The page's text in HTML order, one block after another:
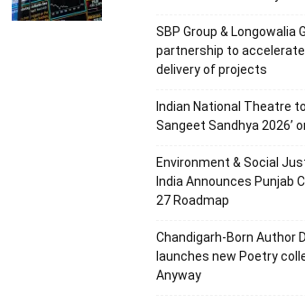
SBP Group &
partnership to
delivery of projects
Indian National Theatre
Sangeet Sandhya 2026’
Environment & Social
India Announces Punjab
27 Roadmap
Chandigarh-Born Author
launches new Poetry
Anyway